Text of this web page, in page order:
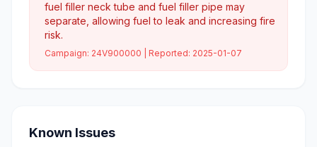
fuel filler neck tube and fuel filler pipe may
separate, allowing fuel to leak and increasing fire
risk.
Campaign: 24V900000 | Reported: 2025-01-07
Known Issues